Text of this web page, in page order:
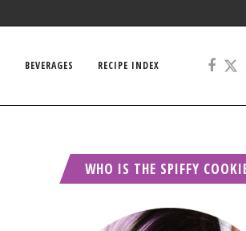
BEVERAGES RECIPE INDEX
WHO IS THE SPIFFY